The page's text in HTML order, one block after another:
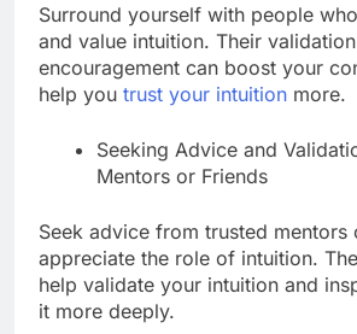
Surround yourself with people
and value intuition. Their
encouragement can boost your
help you trust your intuition more.
Seeking Advice and
Mentors or Friends
Seek advice from trusted mentors
appreciate the role of intuition.
help validate your intuition and
it more deeply.